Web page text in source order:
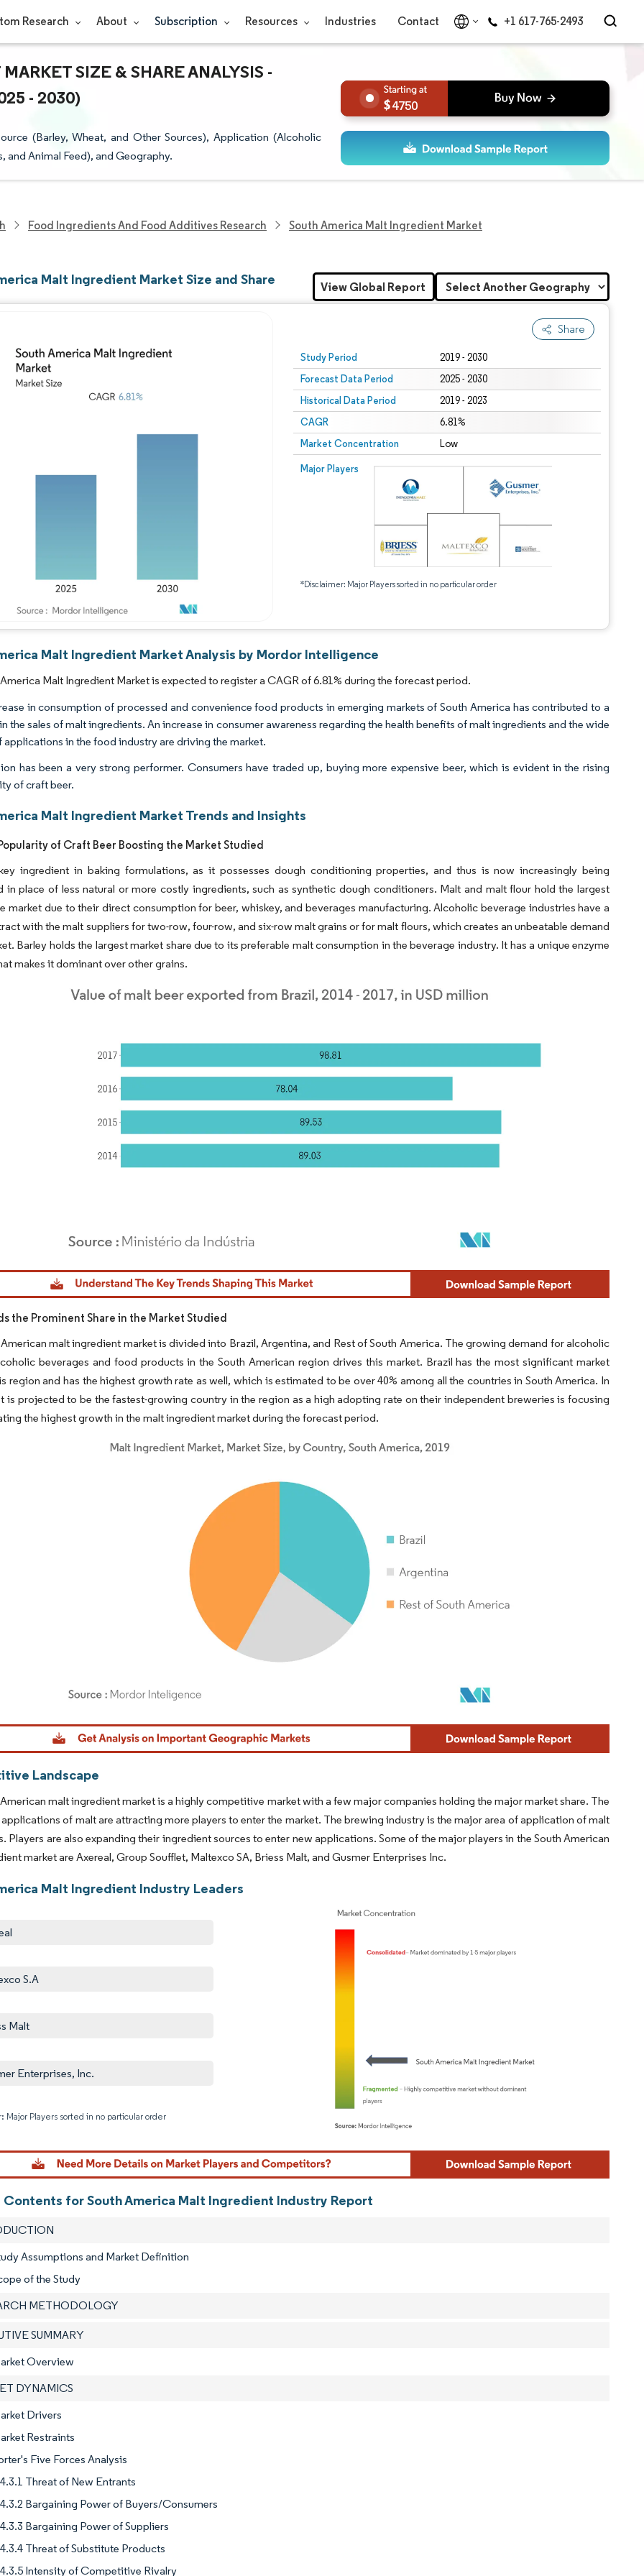
Research About Subscription Resources Industries Contact +1 617-765-2493
SIZE & SHARE ANALYSIS -
- 2030)
(Barley, Wheat, and Other Sources), Application (Alcoholic
and Animal Feed), and Geography.
4750
Food Ingredients And Food Additives Research South America Malt Ingredient Market
Malt Ingredient Market Size and Share
Share
Study Period 2019 - 2030
Forecast Data Period 2025 - 2030
Historical Data Period 2019 - 2023
CAGR 6.81%
Market Concentration Low
Major Players
*Disclaimer: Major Players sorted in no particular order
Image © Mordor Intelligence. Reuse requires attribution under CC BY 4.0.
View Global Report
Malt Ingredient Market Analysis by Mordor Intelligence
Malt Ingredient Market is expected to register a CAGR of 6.81% during the forecast period.
in consumption of processed and convenience food products in emerging markets of South America has contributed to a
the sales of malt ingredients. An increase in consumer awareness regarding the health benefits of malt ingredients and the wide
applications in the food industry are driving the market.
has been a very strong performer. Consumers have traded up, buying more expensive beer, which is evident in the rising
of craft beer.
Malt Ingredient Market Trends and Insights
of Craft Beer Boosting the Market Studied
ingredient in baking formulations, as it possesses dough conditioning properties, and thus is now increasingly being
in place of less natural or more costly ingredients, such as synthetic dough conditioners. Malt and malt flour hold the largest
market due to their direct consumption for beer, whiskey, and beverages manufacturing. Alcoholic beverage industries have a
with the malt suppliers for two-row, four-row, and six-row malt grains or for malt flours, which creates an unbeatable demand
Barley holds the largest market share due to its preferable malt consumption in the beverage industry. It has a unique enzyme
makes it dominant over other grains.
Intelligence. Reuse requires attribution under CC BY 4.0.
the Prominent Share in the Market Studied
malt ingredient market is divided into Brazil, Argentina, and Rest of South America. The growing demand for alcoholic
beverages and food products in the South American region drives this market. Brazil has the most significant market
region and has the highest growth rate as well, which is estimated to be over 40% among all the countries in South America. In
is projected to be the fastest-growing country in the region as a high adopting rate on their independent breweries is focusing
the highest growth in the malt ingredient market during the forecast period.
Intelligence. Reuse requires attribution under CC BY 4.0.
Landscape
malt ingredient market is a highly competitive market with a few major companies holding the major market share. The
of malt are attracting more players to enter the market. The brewing industry is the major area of application of malt
Players are also expanding their ingredient sources to enter new applications. Some of the major players in the South American
market are Axereal, Group Soufflet, Maltexco SA, Briess Malt, and Gusmer Enterprises Inc.
Malt Ingredient Industry Leaders
S.A
Malt
Enterprises, Inc.
Major Players sorted in no particular order
Image © Mordor Intelligence. Reuse requires attribution under CC BY 4.0.
Contents for South America Malt Ingredient Industry Report
Assumptions and Market Definition
of the Study
METHODOLOGY
SUMMARY
Overview
DYNAMICS
Drivers
Restraints
Five Forces Analysis
4.3.1 Threat of New Entrants
4.3.2 Bargaining Power of Buyers/Consumers
4.3.3 Bargaining Power of Suppliers
4.3.4 Threat of Substitute Products
4.3.5 Intensity of Competitive Rivalry